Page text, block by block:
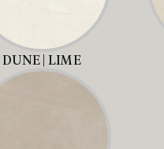
DUNE | LIME